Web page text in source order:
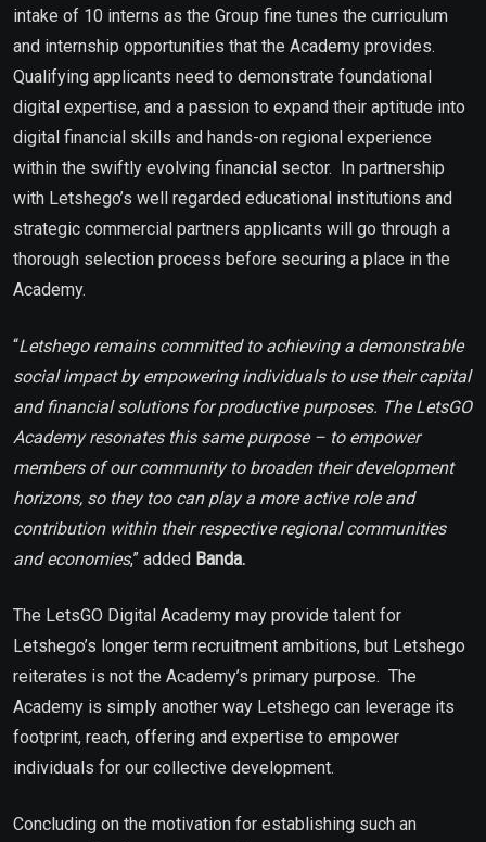
intake of 10 interns as the Group fine tunes the curriculum
and internship opportunities that the Academy provides.
Qualifying applicants need to demonstrate foundational
digital expertise, and a passion to expand their aptitude into
digital financial skills and hands-on regional experience
within the swiftly evolving financial sector. In partnership
with Letshego’s well regarded educational institutions and
strategic commercial partners applicants will go through a
thorough selection process before securing a place in the
Academy.
“Letshego remains committed to achieving a demonstrable
social impact by empowering individuals to use their capital
and financial solutions for productive purposes. The LetsGO
Academy resonates this same purpose – to empower
members of our community to broaden their development
horizons, so they too can play a more active role and
contribution within their respective regional communities
and economies,” added Banda.
The LetsGO Digital Academy may provide talent for
Letshego’s longer term recruitment ambitions, but Letshego
reiterates is not the Academy’s primary purpose. The
Academy is simply another way Letshego can leverage its
footprint, reach, offering and expertise to empower
individuals for our collective development.
Concluding on the motivation for establishing such an